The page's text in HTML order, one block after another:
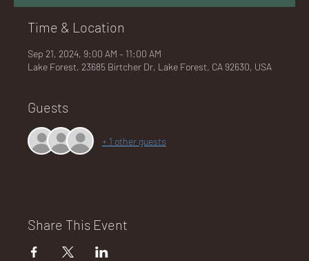
LA
GU
NA
Time & Location
Sep 21, 2024, 9:00 AM – 11:00 AM
Lake Forest, 23685 Birtcher Dr, Lake Forest, CA 92630, USA
Guests
+ 1 other guests
Share This Event